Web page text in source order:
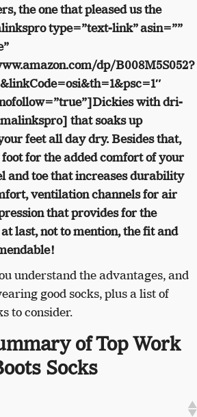
the one that pleased us the
type=”text-link” asin=””
dp/B008M5S052?
with dri-
that soaks up
feet all day dry. Besides that,
for the added comfort of your
and toe that increases durability
ventilation channels for air
that provides for the
last, not to mention, the fit and
understand the advantages, and
good socks, plus a list of
to consider.
of Top Work
Socks